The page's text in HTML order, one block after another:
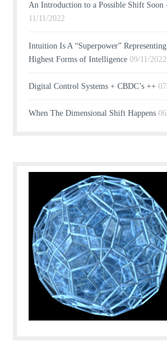
An Introduction to a Possible Shift Soon
11/11/2022
Intuition Is A “Superpower”
Highest Forms of Intelligence 09/11/2022
Digital Control Systems + CBDC’s ++
When The Dimensional Shift Happens